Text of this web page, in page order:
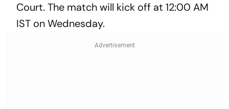
Court. The match will kick off at 12:00 AM
IST on Wednesday.